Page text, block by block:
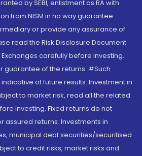
by SEBI, enlistment as RA with
from NISM in no way guarantee
or provide any assurance of
read the Risk Disclosure Document
carefully before investing.
guarantee of the returns. #Such
of future results. Investment in
to market risk, read all the related
investing. Fixed returns do not
assured returns. Investments in
municipal debt securities/securitised
to credit risks, market risks and